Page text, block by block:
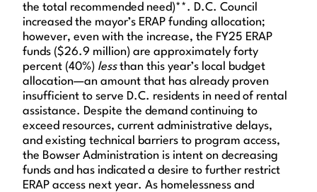
the total recommended need)**. D.C. Council
increased the mayor’s ERAP funding allocation;
however, even with the increase, the FY25 ERAP
funds ($26.9 million) are approximately forty
percent (40%) lessthan this year’s local budget
allocation—an amount that has already proven
insufficient to serve D.C. residents in need of rental
assistance. Despite the demand continuing to
exceed resources, current administrative delays,
and existing technical barriers to program access,
the Bowser Administration is intent on decreasing
funds and has indicated a desire to further restrict
ERAP access next year. As homelessness and